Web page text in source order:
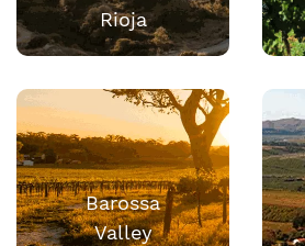
Rioja
Barossa
Valley